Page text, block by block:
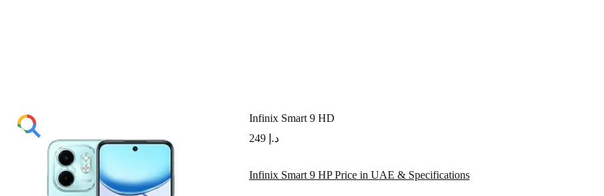
Infinix Smart 9 HD
د.إ 249
Infinix Smart 9 HP Price in UAE & Specifications